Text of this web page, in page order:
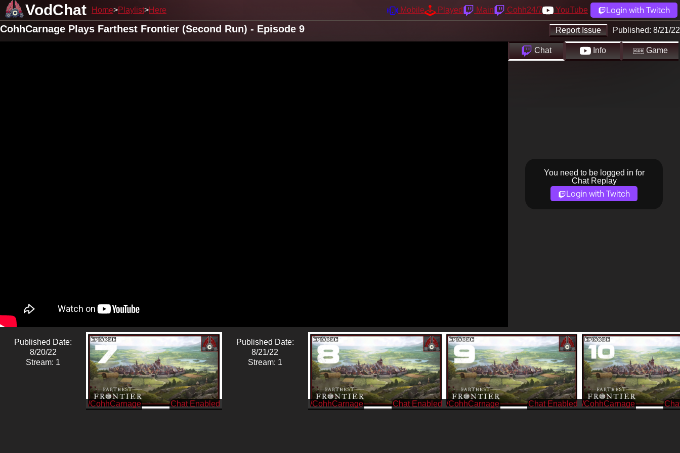
VodChat Home Playlist Here Mobile Played Main Cohh24/7 YouTube Login with Twitch
Report Issue Published: 8/21/22
CohhCarnage Plays Farthest Frontier (Second Run) - Episode 9
Chat Info Game
You need to be logged in for
Chat Replay
Login with Twitch
Published Date:
8/20/22
Stream: 1
/CohhCarnage
Published Date:
8/21/22
Stream: 1
/CohhCarnage /CohhCarnage /CohhCarnage